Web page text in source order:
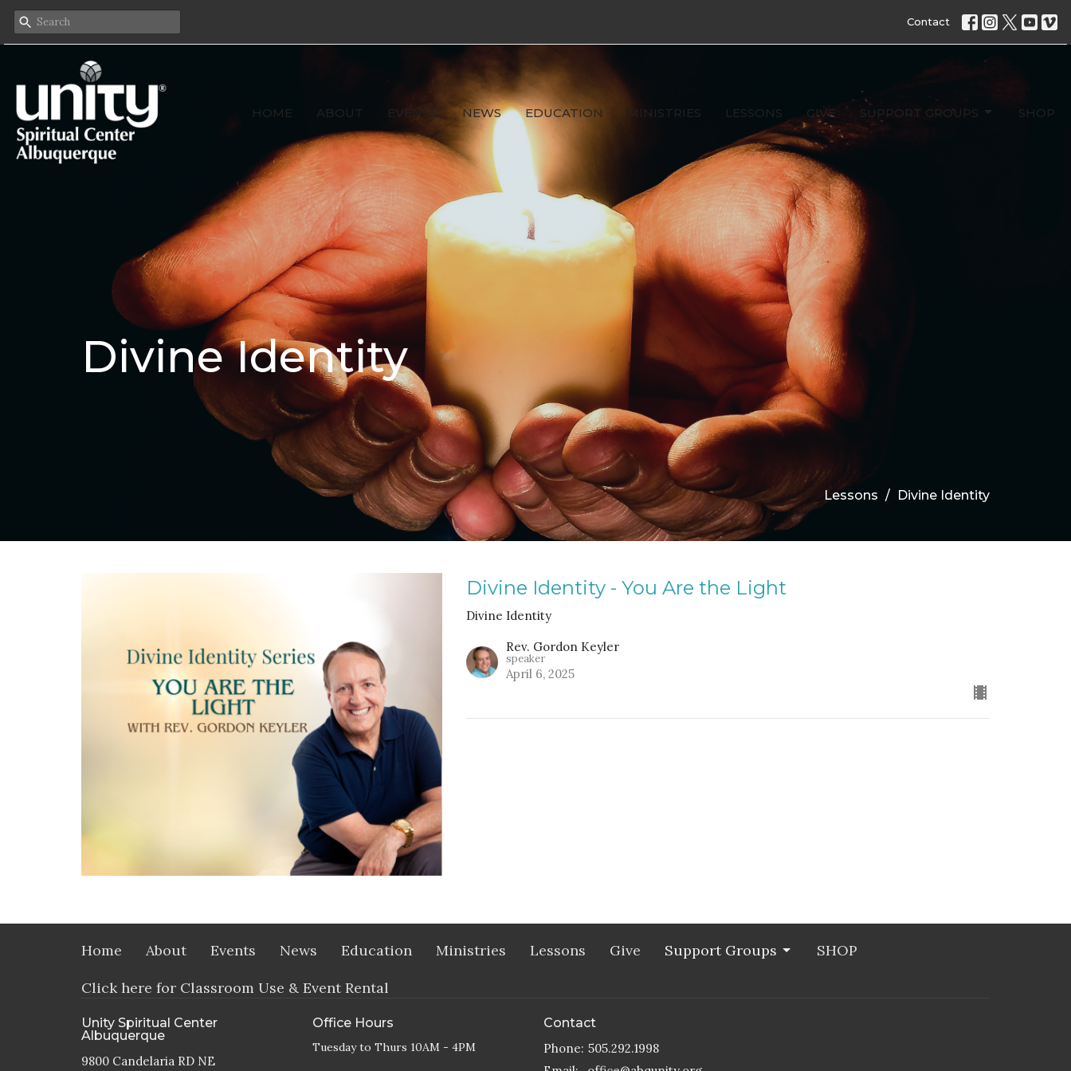
Contact
HOME ABOUT EVENTS NEWS EDUCATION MINISTRIES LESSONS GIVE SUPPORT GROUPS SHOP
Divine Identity
Lessons Divine Identity
Divine Identity - You Are the Light
Divine Identity
Rev. Gordon Keyler
speaker
April 6, 2025
Home About Events News Education Ministries Lessons Give Support Groups SHOP
Click here for Classroom Use & Event Rental
Unity Spiritual Center
Albuquerque
9800 Candelaria RD NE
Office Hours
Tuesday to Thurs 10AM - 4PM
Contact
Phone: 505.292.1998